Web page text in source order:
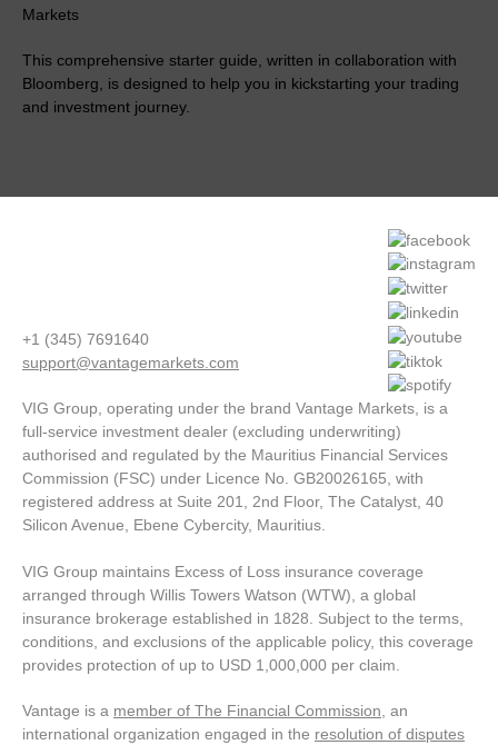
Markets
This comprehensive starter guide, written in collaboration with
Bloomberg, is designed to help you in kickstarting your trading
and investment journey.
+1 (345) 7691640
support@vantagemarkets.com
VIG Group, operating under the brand Vantage Markets, is a
full-service investment dealer (excluding underwriting)
authorised and regulated by the Mauritius Financial Services
Commission (FSC) under Licence No. GB20026165, with
registered address at Suite 201, 2nd Floor, The Catalyst, 40
Silicon Avenue, Ebene Cybercity, Mauritius.
VIG Group maintains Excess of Loss insurance coverage
arranged through Willis Towers Watson (WTW), a global
insurance brokerage established in 1828. Subject to the terms,
conditions, and exclusions of the applicable policy, this coverage
provides protection of up to USD 1,000,000 per claim.
Vantage is a member of The Financial Commission, an
international organization engaged in the resolution of disputes